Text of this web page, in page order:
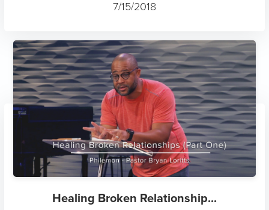
7/15/2018
Healing Broken Relationship...